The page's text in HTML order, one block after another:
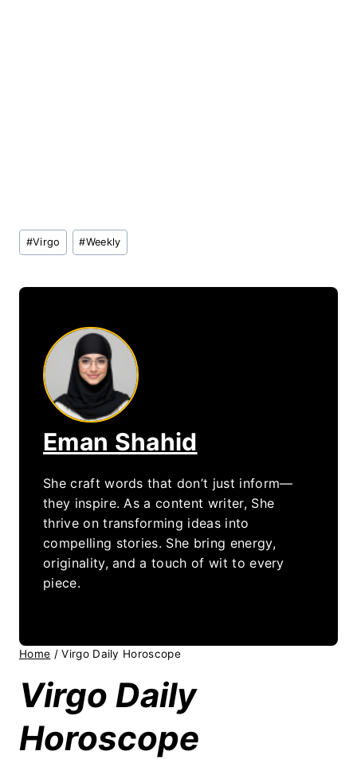
Post
Tags:
#Virgo #Weekly
Eman Shahid
She craft words that don’t just inform—
they inspire. As a content writer, She
thrive on transforming ideas into
compelling stories. She bring energy,
originality, and a touch of wit to every
piece.
Home / Virgo Daily Horoscope
Virgo Daily
Horoscope